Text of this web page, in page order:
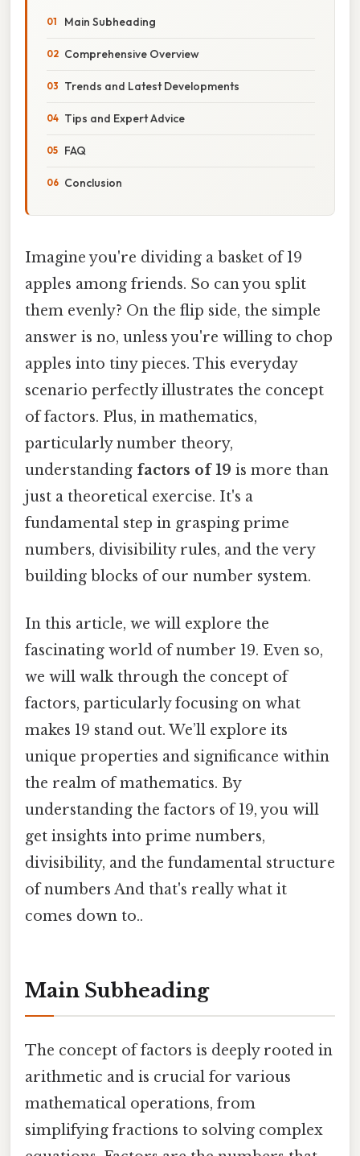
Main Subheading
Comprehensive Overview
Trends and Latest Developments
Tips and Expert Advice
FAQ
Conclusion
Imagine you're dividing a basket of 19
apples among friends. So can you split
them evenly? On the flip side, the simple
answer is no, unless you're willing to chop
apples into tiny pieces. This everyday
scenario perfectly illustrates the concept
of factors. Plus, in mathematics,
particularly number theory,
understanding factors of 19 is more than
just a theoretical exercise. It's a
fundamental step in grasping prime
numbers, divisibility rules, and the very
building blocks of our number system.
In this article, we will explore the
fascinating world of number 19. Even so,
we will walk through the concept of
factors, particularly focusing on what
makes 19 stand out. We’ll explore its
unique properties and significance within
the realm of mathematics. By
understanding the factors of 19, you will
get insights into prime numbers,
divisibility, and the fundamental structure
of numbers And that's really what it
comes down to..
Main Subheading
The concept of factors is deeply rooted in
arithmetic and is crucial for various
mathematical operations, from
simplifying fractions to solving complex